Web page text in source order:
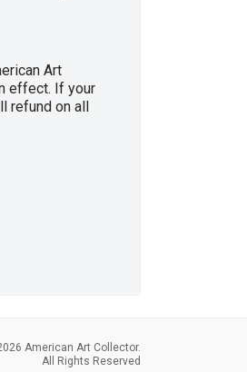
Art
effect. If your
refund on all
American Art Collector.
All Rights Reserved